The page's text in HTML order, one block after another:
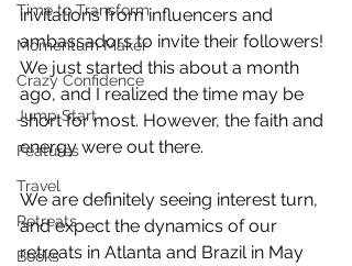
Time to Transform
Momentum Maker
Crazy Confidence
Jump Start
Features
Travel
Retreats
Books
invitations from influencers and
ambassadors to invite their followers!
We just started this about a month
ago, and I realized the time may be
short for most. However, the faith and
energy were out there.
We are definitely seeing interest turn,
and expect the dynamics of our
retreats in Atlanta and Brazil in May